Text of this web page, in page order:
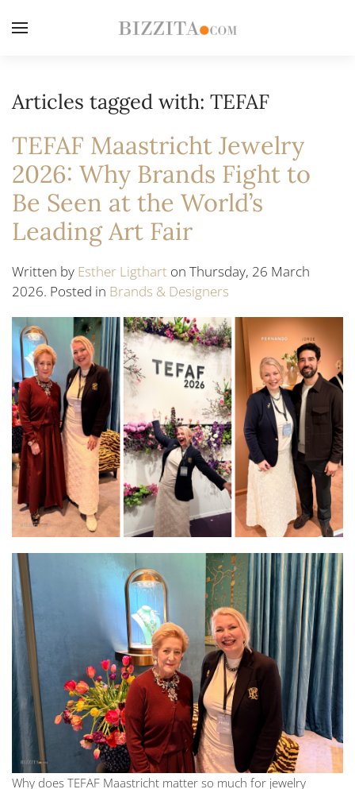
Articles tagged with: TEFAF
TEFAF Maastricht Jewelry
2026: Why Brands Fight to
Be Seen at the World’s
Leading Art Fair
Written by Esther Ligthart on Thursday, 26 March
2026. Posted in Brands & Designers
Why does TEFAF Maastricht matter so much for jewelry